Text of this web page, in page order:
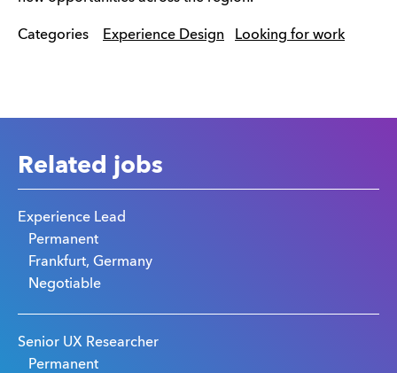
Categories Experience Design Looking for work
Related jobs
Experience Lead
Permanent
Frankfurt, Germany
Negotiable
Senior UX Researcher
Permanent